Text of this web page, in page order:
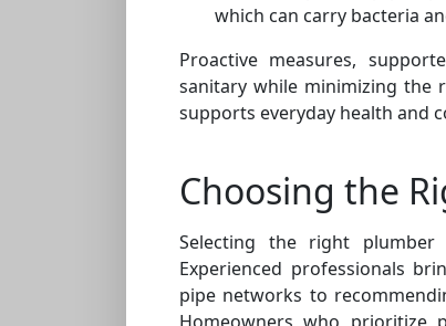
which can carry bacteria
Proactive measures,
sanitary while minimizing the
supports everyday health and
Choosing the
Selecting the right
Experienced professionals
pipe networks to